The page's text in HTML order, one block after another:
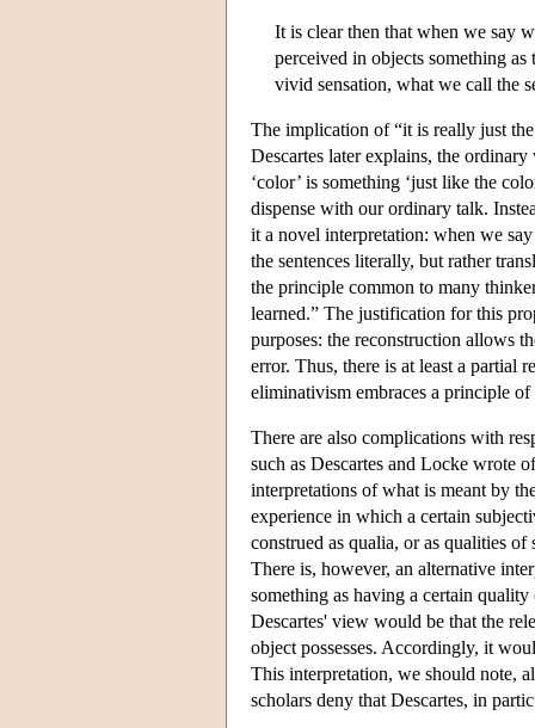
It is clear then that when we say
perceived in objects something
vivid sensation, what we call the
The implication of “it is really just
Descartes later explains, the
‘color’ is something ‘just like the
dispense with our ordinary talk.
it a novel interpretation: when we say
the sentences literally, but rather
the principle common to many
learned.” The justification for this
purposes: the reconstruction allows
error. Thus, there is at least a partial
eliminativism embraces a principle
There are also complications with
such as Descartes and Locke wrote
interpretations of what is meant by
experience in which a certain
construed as qualia, or as qualities of
There is, however, an alternative
something as having a certain
Descartes' view would be that the
object possesses. Accordingly, it
This interpretation, we should note,
scholars deny that Descartes, in